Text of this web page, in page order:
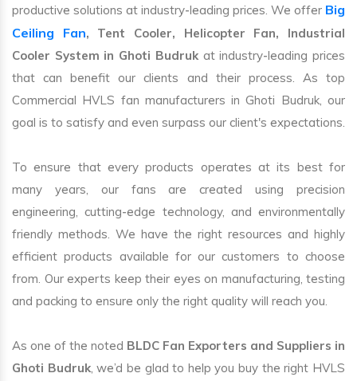
productive solutions at industry-leading prices. We offer Big
Ceiling Fan, Tent Cooler, Helicopter Fan, Industrial
Cooler System in Ghoti Budrukat industry-leading prices
that can benefit our clients and their process. As top
Commercial HVLS fan manufacturers in Ghoti Budruk, our
goal is to satisfy and even surpass our client's expectations.
To ensure that every products operates at its best for
many years, our fans are created using precision
engineering, cutting-edge technology, and environmentally
friendly methods. We have the right resources and highly
efficient products available for our customers to choose
from. Our experts keep their eyes on manufacturing, testing
and packing to ensure only the right quality will reach you.
As one of the noted BLDC Fan Exporters and Suppliers in
Ghoti Budruk, we’d be glad to help you buy the right HVLS